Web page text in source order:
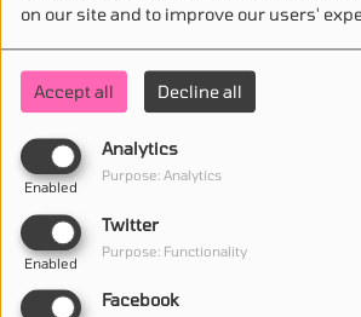
on our site and to improve our users'
Accept all Decline all
Analytics
Enabled
Purpose: Analytics
Twitter
Enabled
Purpose: Functionality
Facebook
Eminem -
Chris Brown,